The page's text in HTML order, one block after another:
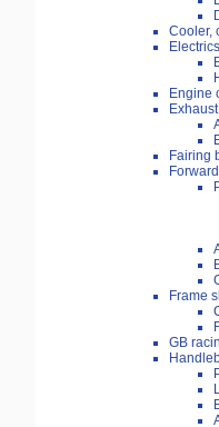
Cooler,
Electrics
Engine
Exhaust
Fairing
Frame
GB